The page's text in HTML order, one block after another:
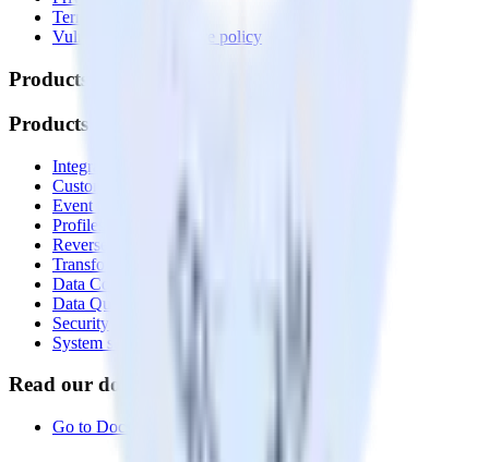
Terms of service
Vulnerability disclosure policy
Products
Products
Integrations library
Customer Data Platform
Event Stream
Profiles
Reverse ETL
Transformations
Data Compliance Toolkit
Data Quality Toolkit
Security
System status
Read our documentation
Go to Docs